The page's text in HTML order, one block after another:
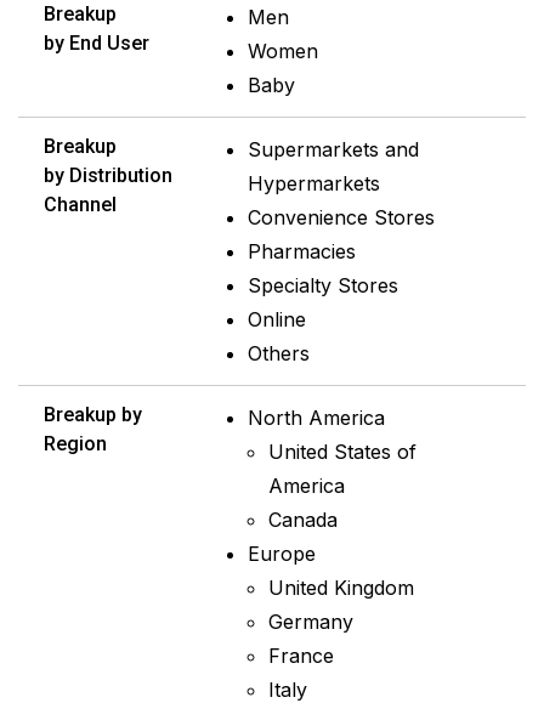
Breakup
by End User
Men
Women
Baby
Breakup
by Distribution
Channel
Supermarkets and
Hypermarkets
Convenience Stores
Pharmacies
Specialty Stores
Online
Others
Breakup by
Region
North America
United States of
America
Canada
Europe
United Kingdom
Germany
France
Italy